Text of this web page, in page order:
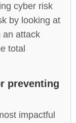
cyber risk
by looking at
an attack
total
preventing
impactful